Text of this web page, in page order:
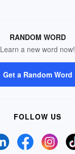
RANDOM WORD
Learn a new word now!
Get a Random Word
FOLLOW US